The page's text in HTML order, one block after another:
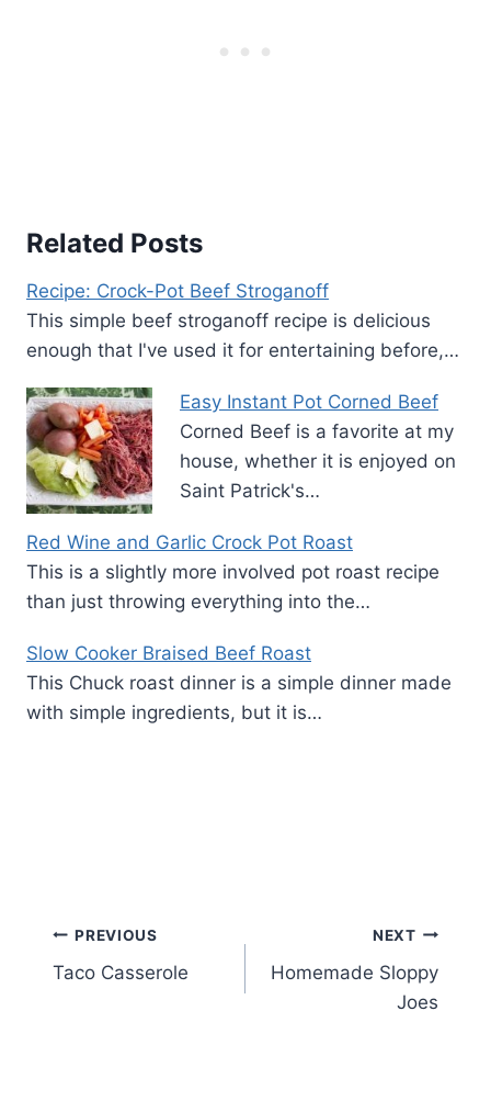
Related Posts
Recipe: Crock-Pot Beef Stroganoff
This simple beef stroganoff recipe is delicious
enough that I've used it for entertaining before,…
Easy Instant Pot Corned Beef
Corned Beef is a favorite at my
house, whether it is enjoyed on
Saint Patrick's…
Red Wine and Garlic Crock Pot Roast
This is a slightly more involved pot roast recipe
than just throwing everything into the…
Slow Cooker Braised Beef Roast
This Chuck roast dinner is a simple dinner made
with simple ingredients, but it is…
Post
navigation
PREVIOUS
Taco Casserole
NEXT
Homemade Sloppy
Joes